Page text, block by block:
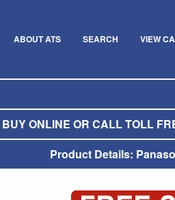
ABOUT ATS SEARCH VIEW
BUY ONLINE OR CALL TOLL
Product Details: